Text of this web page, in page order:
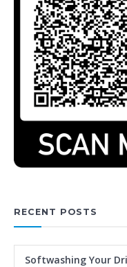
RECENT POSTS
Softwashing Your